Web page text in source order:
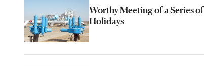
Worthy Meeting of a Series of
Holidays